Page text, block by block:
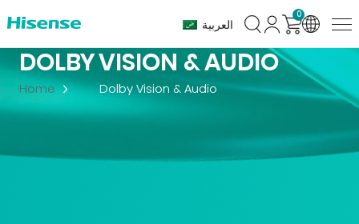
العربية
0
DOLBY VISION & AUDIO
Home Dolby Vision & Audio